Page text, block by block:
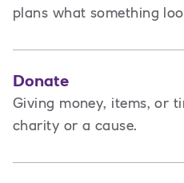
plans what something
Donate
Giving money, items, or
charity or a cause.